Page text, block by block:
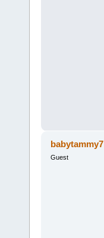
babytammy7
Guest